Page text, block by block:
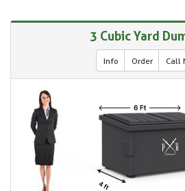
3 Cubic Yard
Info Order Call